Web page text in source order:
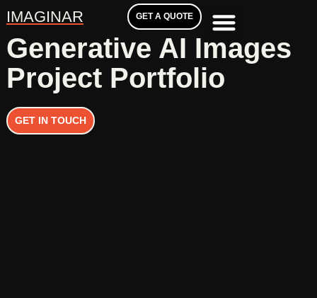
GET A QUOTE
IMAGINAR
Generative AI Images
Project Portfolio
GET IN TOUCH